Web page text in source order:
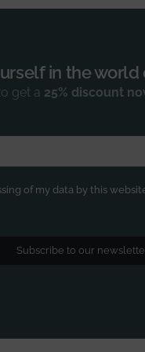
in the world
get a 25% discount
of my data by this
Subscribe to our